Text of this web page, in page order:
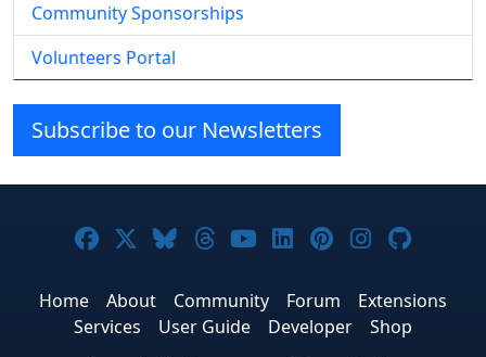
Community Sponsorships
Volunteers Portal
Subscribe to our Newsletters
Joomla! on Facebook
Joomla! on X
Joomla! on Bluesky
Joomla! on Threads
Joomla! on YouTube
Joomla! on
Joomla! on
Joomla!
Home About Community Forum
Extensions
Services
User Guide Developer
Shop